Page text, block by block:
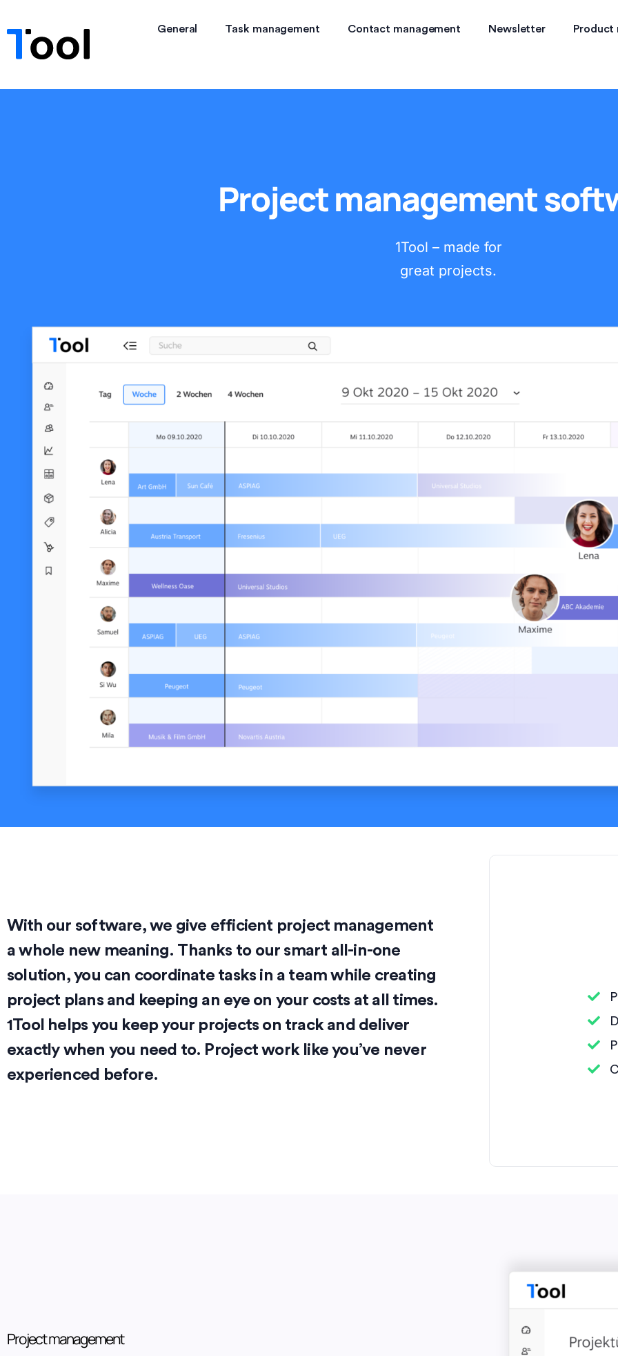
General Task management Contact management Newsletter Product
Project management
1Tool – made for
great projects.
With our software, we give efficient project management
a whole new meaning. Thanks to our smart all-in-one
solution, you can coordinate tasks in a team while creating
project plans and keeping an eye on your costs at all times.
1Tool helps you keep your projects on track and deliver
exactly when you need to. Project work like you’ve never
experienced before.
Project management